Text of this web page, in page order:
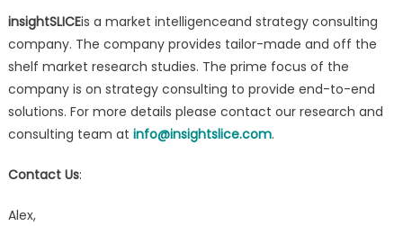
insightSLICEis a market intelligenceand strategy consulting
company. The company provides tailor-made and off the
shelf market research studies. The prime focus of the
company is on strategy consulting to provide end-to-end
solutions. For more details please contact our research and
consulting team at info@insightslice.com.
Contact Us:
Alex,